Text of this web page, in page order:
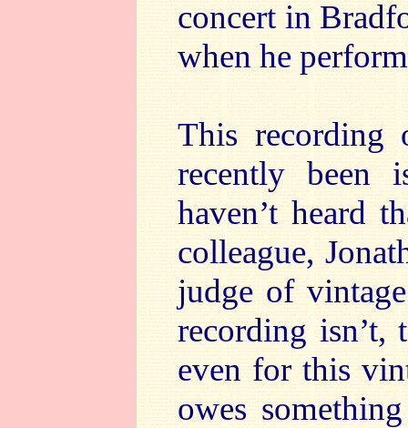
concert in
when he
This recording
recently been
haven’t heard
colleague,
judge of
recording isn’t,
even for this
owes